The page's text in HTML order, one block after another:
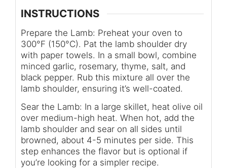
INSTRUCTIONS
Prepare the Lamb: Preheat your oven to
300°F (150°C). Pat the lamb shoulder dry
with paper towels. In a small bowl, combine
minced garlic, rosemary, thyme, salt, and
black pepper. Rub this mixture all over the
lamb shoulder, ensuring it’s well-coated.
Sear the Lamb: In a large skillet, heat olive oil
over medium-high heat. When hot, add the
lamb shoulder and sear on all sides until
browned, about 4-5 minutes per side. This
step enhances the flavor but is optional if
you’re looking for a simpler recipe.